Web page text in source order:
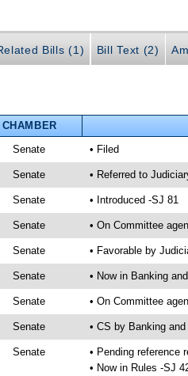
Bills (1) Bill Text (2)
CHAMBER
Senate • Filed
Senate • Referred to
Senate • Introduced -SJ 81
Senate • On Committee
Senate • Favorable by
Senate • Now in Banking
Senate • On Committee
Senate • CS by Banking
Senate
• Pending reference
• Now in Rules -SJ